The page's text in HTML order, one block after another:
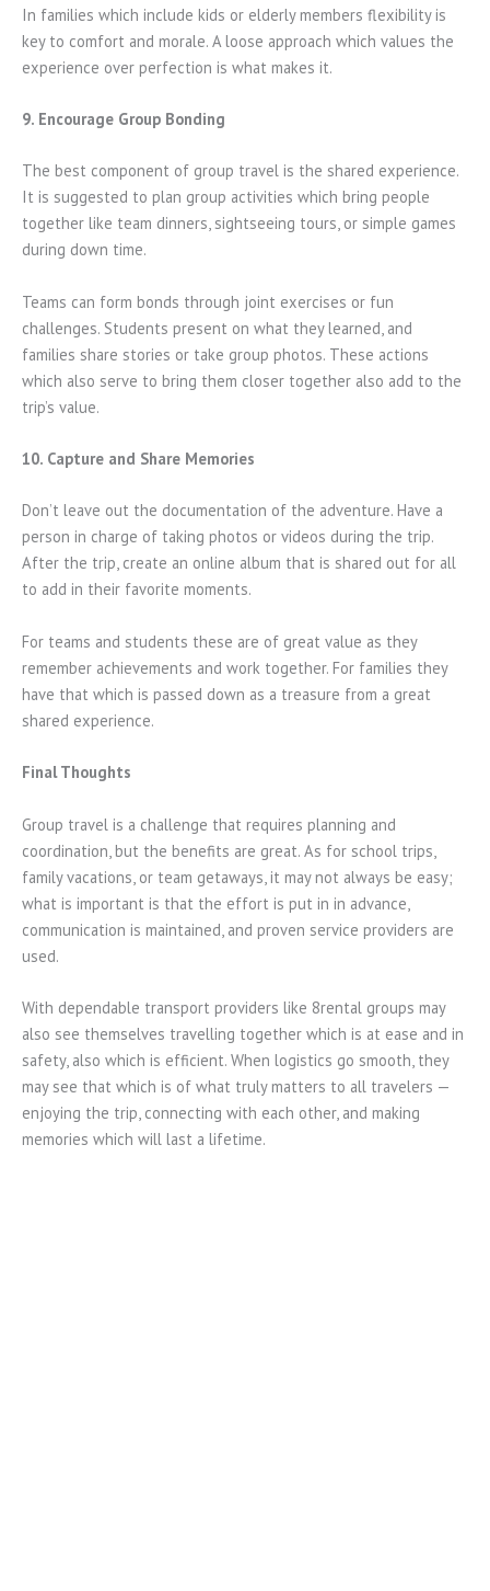
In families which include kids or elderly members flexibility is
key to comfort and morale. A loose approach which values the
experience over perfection is what makes it.
9. Encourage Group Bonding
The best component of group travel is the shared experience.
It is suggested to plan group activities which bring people
together like team dinners, sightseeing tours, or simple games
during down time.
Teams can form bonds through joint exercises or fun
challenges. Students present on what they learned, and
families share stories or take group photos. These actions
which also serve to bring them closer together also add to the
trip’s value.
10. Capture and Share Memories
Don’t leave out the documentation of the adventure. Have a
person in charge of taking photos or videos during the trip.
After the trip, create an online album that is shared out for all
to add in their favorite moments.
For teams and students these are of great value as they
remember achievements and work together. For families they
have that which is passed down as a treasure from a great
shared experience.
Final Thoughts
Group travel is a challenge that requires planning and
coordination, but the benefits are great. As for school trips,
family vacations, or team getaways, it may not always be easy;
what is important is that the effort is put in in advance,
communication is maintained, and proven service providers are
used.
With dependable transport providers like 8rental groups may
also see themselves travelling together which is at ease and in
safety, also which is efficient. When logistics go smooth, they
may see that which is of what truly matters to all travelers —
enjoying the trip, connecting with each other, and making
memories which will last a lifetime.